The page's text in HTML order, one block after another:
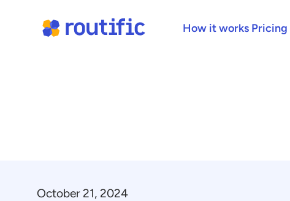
How it works Pricing
October 21, 2024